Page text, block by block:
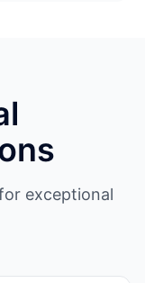
exceptional